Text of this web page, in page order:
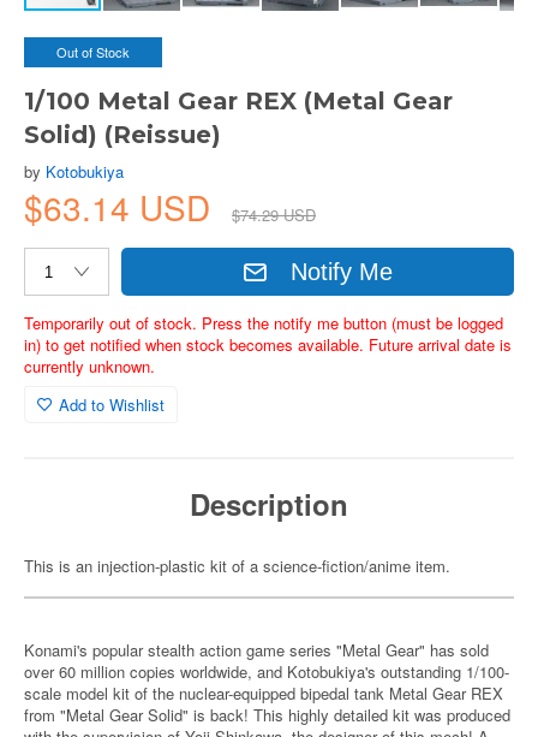
Out of Stock
1/100 Metal Gear REX (Metal Gear
Solid) (Reissue)
by Kotobukiya
$63.14 USD $74.29 USD
Notify Me
Temporarily out of stock. Press the notify me button (must be logged
in) to get notified when stock becomes available. Future arrival date is
currently unknown.
Add to Wishlist
Description
This is an injection-plastic kit of a science-fiction/anime item.
Konami's popular stealth action game series "Metal Gear" has sold
over 60 million copies worldwide, and Kotobukiya's outstanding 1/100-
scale model kit of the nuclear-equipped bipedal tank Metal Gear REX
from "Metal Gear Solid" is back! This highly detailed kit was produced